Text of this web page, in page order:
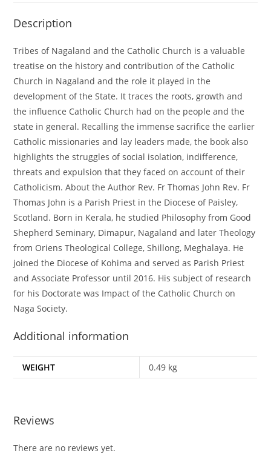
Description
Tribes of Nagaland and the Catholic Church is a valuable
treatise on the history and contribution of the Catholic
Church in Nagaland and the role it played in the
development of the State. It traces the roots, growth and
the influence Catholic Church had on the people and the
state in general. Recalling the immense sacrifice the earlier
Catholic missionaries and lay leaders made, the book also
highlights the struggles of social isolation, indifference,
threats and expulsion that they faced on account of their
Catholicism. About the Author Rev. Fr Thomas John Rev. Fr
Thomas John is a Parish Priest in the Diocese of Paisley,
Scotland. Born in Kerala, he studied Philosophy from Good
Shepherd Seminary, Dimapur, Nagaland and later Theology
from Oriens Theological College, Shillong, Meghalaya. He
joined the Diocese of Kohima and served as Parish Priest
and Associate Professor until 2016. His subject of research
for his Doctorate was Impact of the Catholic Church on
Naga Society.
Additional information
WEIGHT 0.49 kg
Reviews
There are no reviews yet.